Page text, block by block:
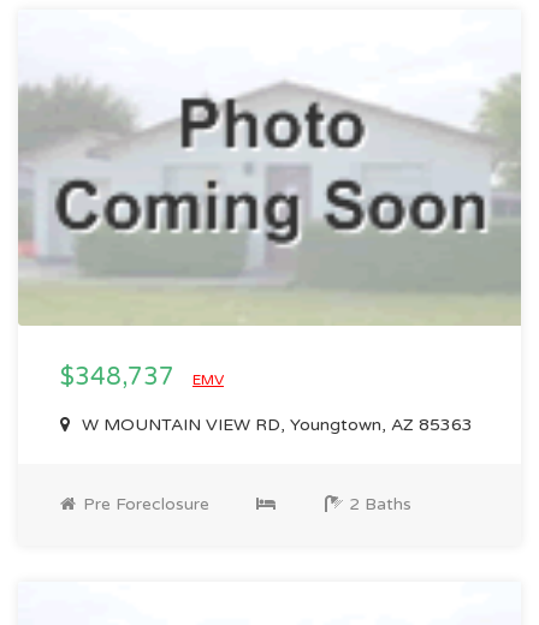
$348,737 EMV
W MOUNTAIN VIEW RD, Youngtown, AZ 85363
Pre Foreclosure 2 Baths